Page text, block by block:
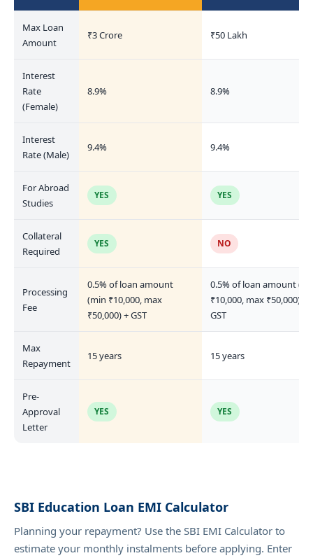
Max Loan
Amount
₹3 Crore ₹50 Lakh
Interest
Rate
(Female)
8.9% 8.9%
Interest
Rate (Male)
9.4% 9.4%
For Abroad
Studies
YES YES
Collateral
Required
YES NO
Processing
Fee
0.5% of loan amount
(min ₹10,000, max
₹50,000) + GST
0.5% of loan amount
₹10,000, max ₹50,000) +
GST
Max
Repayment
15 years 15 years
Pre-
Approval
Letter
YES YES
SBI Education Loan EMI Calculator
Planning your repayment? Use the SBI EMI Calculator to
estimate your monthly instalments before applying. Enter